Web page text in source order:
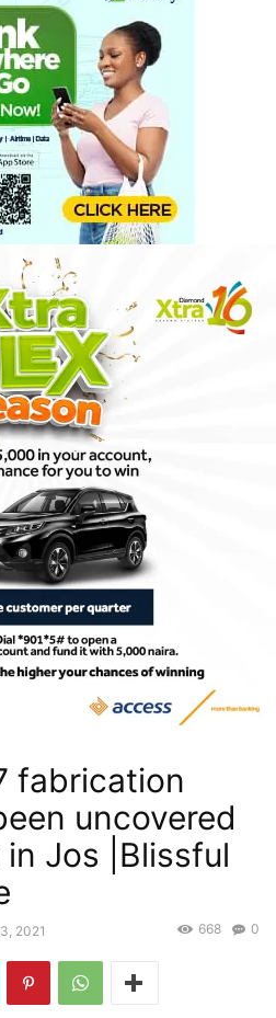
fabrication
uncovered
Jos |Blissful
2021 0
668